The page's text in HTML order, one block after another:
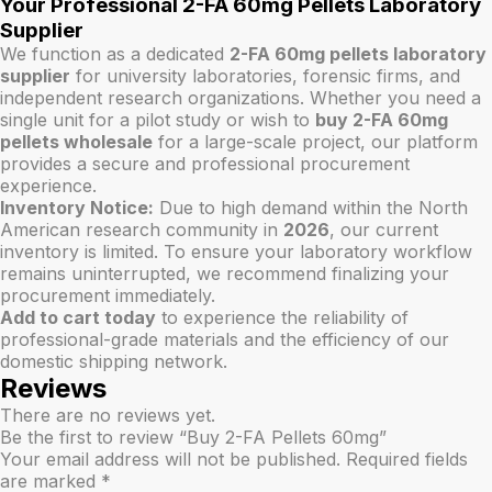
Supplier
We function as a dedicated 2-FA 60mg pellets laboratory
supplier for university laboratories, forensic firms, and
independent research organizations. Whether you need a
single unit for a pilot study or wish to buy 2-FA 60mg
pellets wholesale for a large-scale project, our platform
provides a secure and professional procurement
experience.
Inventory Notice: Due to high demand within the North
American research community in 2026, our current
inventory is limited. To ensure your laboratory workflow
remains uninterrupted, we recommend finalizing your
procurement immediately.
Add to cart today to experience the reliability of
professional-grade materials and the efficiency of our
domestic shipping network.
Reviews
There are no reviews yet.
Be the first to review “Buy 2-FA Pellets 60mg”
Your email address will not be published. Required fields
are marked *